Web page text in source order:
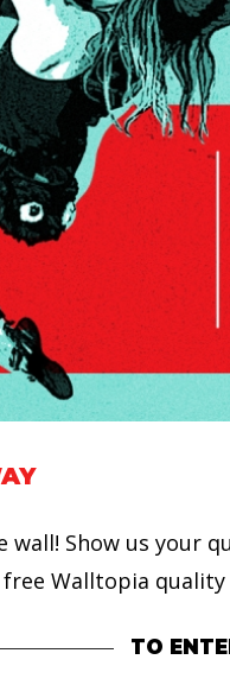
wall! Show us
Walltopia quality
TO